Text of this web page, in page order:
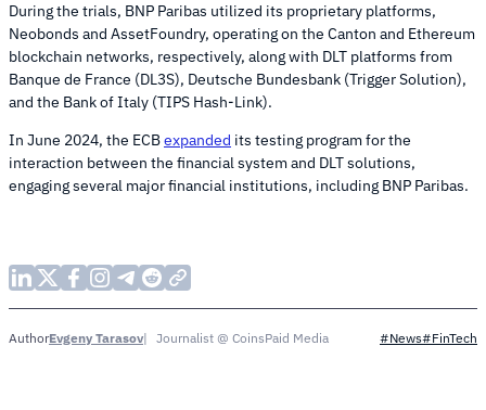
During the trials, BNP Paribas utilized its proprietary platforms,
Neobonds and AssetFoundry, operating on the Canton and Ethereum
blockchain networks, respectively, along with DLT platforms from
Banque de France (DL3S), Deutsche Bundesbank (Trigger Solution),
and the Bank of Italy (TIPS Hash-Link).
In June 2024, the ECBexpanded its testing program for the
interaction between the financial system and DLT solutions,
engaging several major financial institutions, including BNP Paribas.
AuthorEvgeny Tarasov Journalist @ CoinsPaid Media #News#FinTech